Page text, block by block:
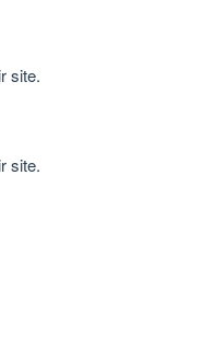
site.
site.